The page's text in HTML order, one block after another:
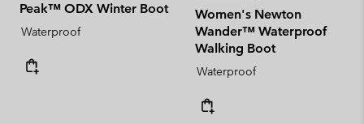
Peak™ ODX Winter Boot
Waterproof
Women's Newton
Wander™ Waterproof
Walking Boot
Waterproof